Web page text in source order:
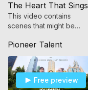
The Heart That Sings
This video contains
scenes that might be
Pioneer Talent
Free preview